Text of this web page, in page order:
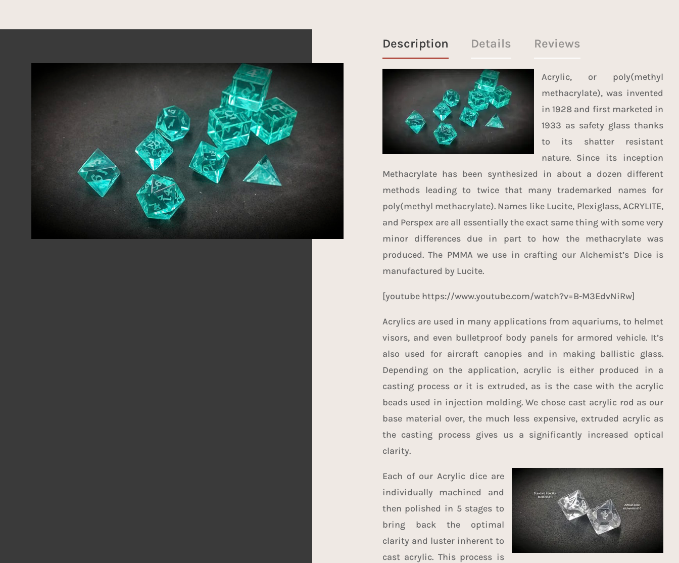
Description Details Reviews
Acrylic, or poly(methyl
methacrylate), was invented
in 1928 and first marketed in
1933 as safety glass thanks
to its shatter resistant
nature. Since its inception
Methacrylate has been synthesized in about a dozen different
methodsleading to twice that many trademarked names for
poly(methyl methacrylate). Names like Lucite, Plexiglass, ACRYLITE,
and Perspex are all essentially the exact same thing with some very
minor differences due in part to how the methacrylate was
produced. The PMMA we use in crafting our Alchemist’s Dice is
manufactured by Lucite.
[youtube https://www.youtube.com/watch?v=B-M3EdvNiRw]
Acrylics are used in many applications from aquariums, to helmet
visors, and even bulletproof body panels for armored vehicle. It’s
also used for aircraft canopies and in making ballistic glass.
Depending on the application, acrylic is either produced in a
casting process or it is extruded, as is the case with the acrylic
beads used in injection molding. We chose cast acrylic rod as our
base material over, the much less expensive, extruded acrylic as
the casting process gives us a significantly increased optical
clarity.
Each of our Acrylic dice are
individually machined and
then polished in 5 stages to
bring back the optimal
clarity and luster inherent to
cast acrylic. This process is